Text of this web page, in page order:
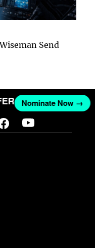
Send
Nominate Now →